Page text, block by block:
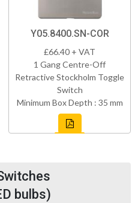
Y05.8400.SN-COR
£66.40 + VAT
1 Gang Centre-Off
Retractive Stockholm Toggle
Switch
Minimum Box Depth : 35 mm
bulbs)